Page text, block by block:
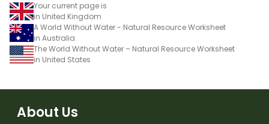
Your current page is
in United Kingdom
A World Without Water - Natural Resource Worksheet
in Australia
The World Without Water – Natural Resource Worksheet
in United States
About Us